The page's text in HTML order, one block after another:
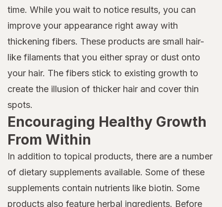
time. While you wait to notice results, you can
improve your appearance right away with
thickening fibers. These products are small hair-
like filaments that you either spray or dust onto
your hair. The fibers stick to existing growth to
create the illusion of thicker hair and cover thin
spots.
Encouraging Healthy Growth
From Within
In addition to topical products, there are a number
of dietary supplements available. Some of these
supplements contain nutrients like biotin. Some
products also feature herbal ingredients. Before